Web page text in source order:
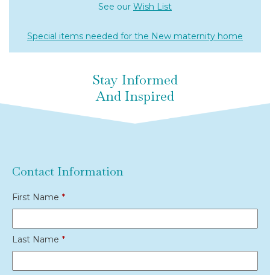
See our Wish List
Special items needed for the New maternity home
Stay Informed
And Inspired
Contact Information
First Name *
Last Name *